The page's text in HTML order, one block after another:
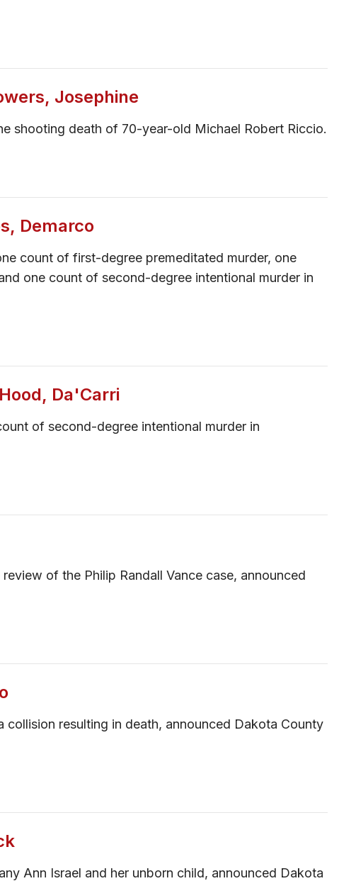
Josephine
shooting death of 70-year-old Michael Robert Riccio.
Demarco
count of first-degree premeditated murder, one
one count of second-degree intentional murder in
Da'Carri
of second-degree intentional murder in
of the Philip Randall Vance case, announced
resulting in death, announced Dakota County
Ann Israel and her unborn child, announced Dakota